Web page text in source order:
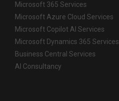
Microsoft 365 Services
Microsoft Azure Cloud Services
Microsoft Copilot AI Services
Microsoft Dynamics 365 Services
Business Central Services
AI Consultancy